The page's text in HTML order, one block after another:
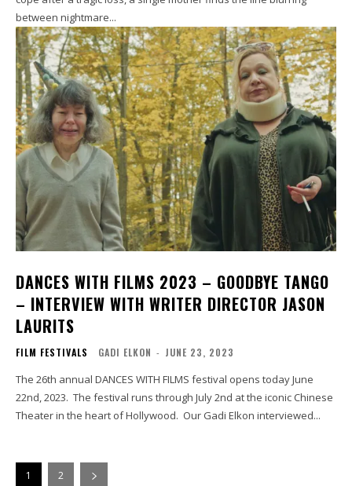
between nightmare...
DANCES WITH FILMS 2023 – GOODBYE TANGO
– INTERVIEW WITH WRITER DIRECTOR JASON
LAURITS
FILM FESTIVALS GADI ELKON - JUNE 23, 2023
The 26th annual DANCES WITH FILMS festival opens today June
22nd, 2023. The festival runs through July 2nd at the iconic Chinese
Theater in the heart of Hollywood. Our Gadi Elkon interviewed...
1 2